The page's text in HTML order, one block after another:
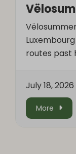
routes past
July 18, 2026
More